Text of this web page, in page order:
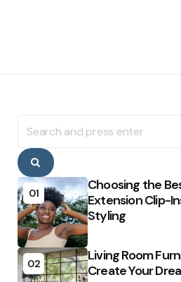
for:
Search
01
Choosing the
Extension Clip-
Styling
02
Living Room
Create Your